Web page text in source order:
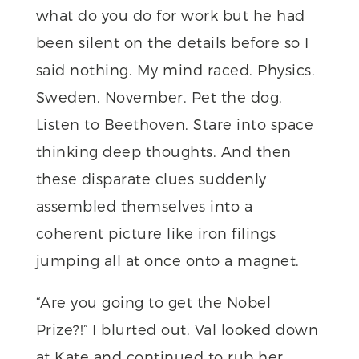
what do you do for work but he had
been silent on the details before so I
said nothing. My mind raced. Physics.
Sweden. November. Pet the dog.
Listen to Beethoven. Stare into space
thinking deep thoughts. And then
these disparate clues suddenly
assembled themselves into a
coherent picture like iron filings
jumping all at once onto a magnet.
“Are you going to get the Nobel
Prize?!” I blurted out. Val looked down